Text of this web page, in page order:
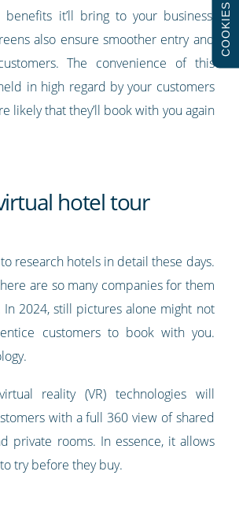
it’ll bring to your business,
also ensure smoother entry and
The convenience of this
in high regard by your customers
likely that they’ll book with you again
hotel tour
research hotels in detail these days.
are so many companies for them
2024, still pictures alone might not
customers to book with you.
reality (VR) technologies will
with a full 360 view of shared
private rooms. In essence, it allows
try before they buy.
COOKIES